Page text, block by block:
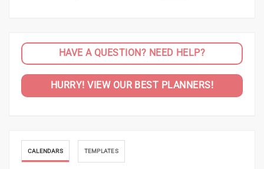
HAVE A QUESTION? NEED HELP?
HURRY! VIEW OUR BEST PLANNERS!
CALENDARS TEMPLATES